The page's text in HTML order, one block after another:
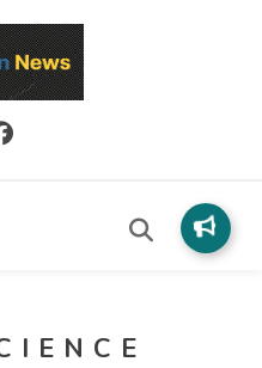
development, libraries, and
patterns.